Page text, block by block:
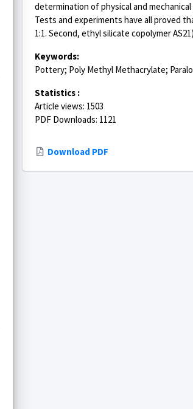
determination of physical and
Tests and experiments have all proved
1:1. Second, ethyl silicate copolymer
Keywords:
Pottery; Poly Methyl Methacrylate;
Statistics :
Article views: 1503
PDF Downloads: 1121
Download PDF